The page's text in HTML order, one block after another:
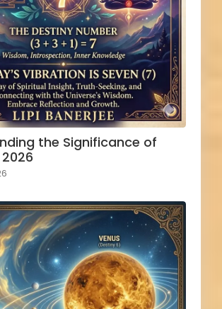
the Significance of